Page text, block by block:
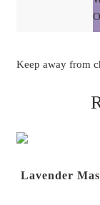
Keep away from
Lavender